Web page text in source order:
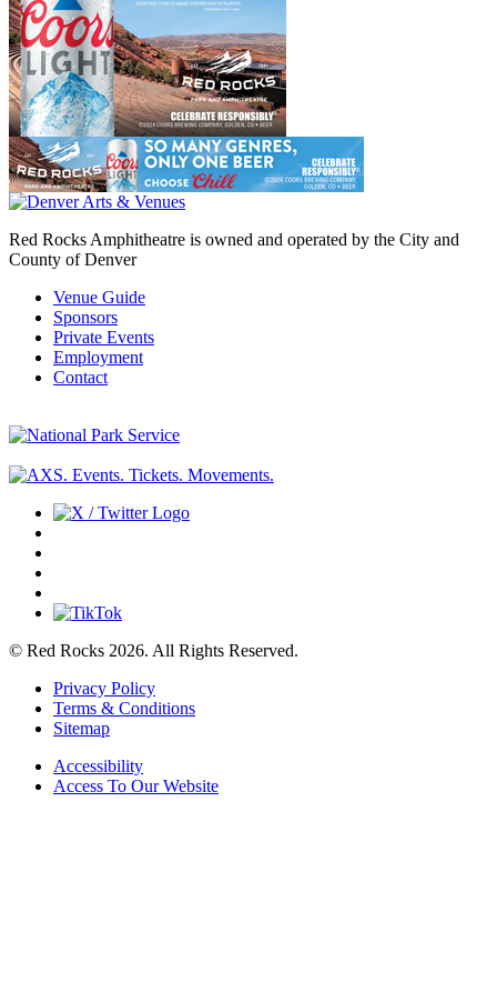
Red Rocks Amphitheatre is owned and operated by the City and
County of Denver
Venue Guide
Sponsors
Private Events
Employment
Contact
© Red Rocks 2026. All Rights Reserved.
Privacy Policy
Terms & Conditions
Sitemap
Accessibility
Access To Our Website